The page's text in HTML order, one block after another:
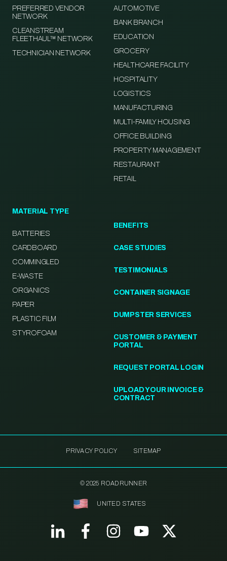
PREFERRED VENDOR
NETWORK
CLEANSTREAM
FLEETHAUL™ NETWORK
TECHNICIAN NETWORK
AUTOMOTIVE
BANK BRANCH
EDUCATION
GROCERY
HEALTHCARE FACILITY
HOSPITALITY
LOGISTICS
MANUFACTURING
MULTI-FAMILY HOUSING
OFFICE BUILDING
PROPERTY MANAGEMENT
RESTAURANT
RETAIL
MATERIAL TYPE
BATTERIES
CARDBOARD
COMMINGLED
E-WASTE
ORGANICS
PAPER
PLASTIC FILM
STYROFOAM
BENEFITS
CASE STUDIES
TESTIMONIALS
CONTAINER SIGNAGE
DUMPSTER SERVICES
CUSTOMER & PAYMENT
PORTAL
REQUEST PORTAL LOGIN
UPLOAD YOUR INVOICE &
CONTRACT
PRIVACY POLICY SITEMAP
© 2025 ROADRUNNER
UNITED STATES